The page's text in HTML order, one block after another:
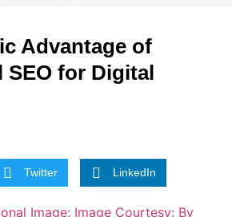
Advantage of
SEO for Digital
Twitter LinkedIn